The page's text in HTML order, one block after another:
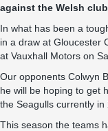
against the Welsh
In what has been a
in a draw at Gloucester
at Vauxhall Motors on
Our opponents Colwyn
he will be hoping to get
the Seagulls currently in
This season the teams